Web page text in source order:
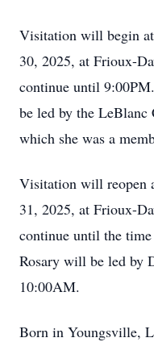
Visitation will begin
30, 2025, at Frioux-
continue until
be led by the
which she was a
Visitation will reopen
31, 2025, at Frioux-
continue until the
Rosary will be led by
10:00AM.
Born in Youngsville,